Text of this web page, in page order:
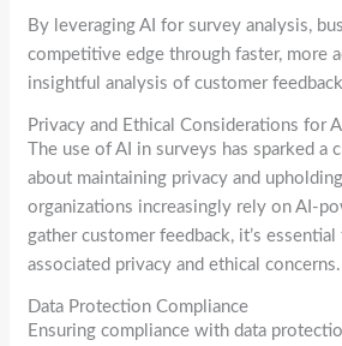
By leveraging AI for survey analysis,
competitive edge through faster, more
insightful analysis of customer
Privacy and Ethical Considerations for
The use of AI in surveys has sparked a
about maintaining privacy and
organizations increasingly rely on AI-
gather customer feedback, it’s
associated privacy and ethical concerns.
Data Protection Compliance
Ensuring compliance with data